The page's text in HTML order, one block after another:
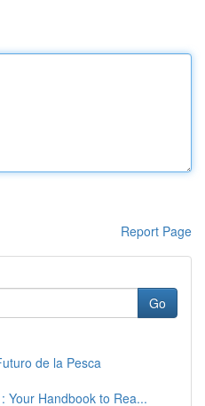
Report Page
Go
de la Pesca
Your Handbook to Rea...